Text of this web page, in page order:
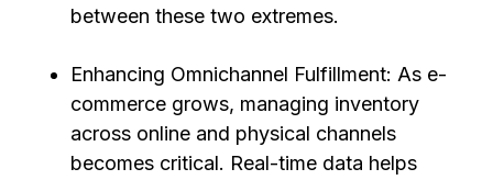
between these two extremes.
Enhancing Omnichannel Fulfillment: As e-
commerce grows, managing inventory
across online and physical channels
becomes critical. Real-time data helps